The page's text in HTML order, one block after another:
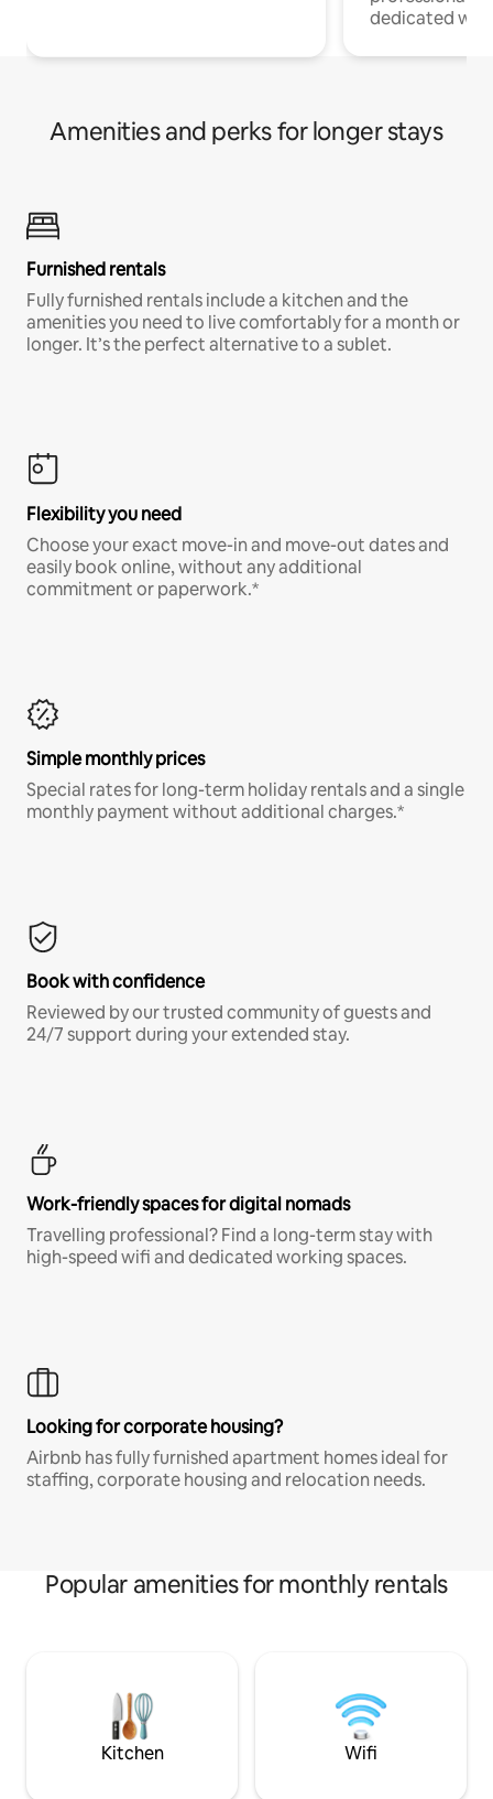
dedicated
Amenities and perks for longer stays
Furnished rentals
Fully furnished rentals include a kitchen and the
amenities you need to live comfortably for a month or
longer. It’s the perfect alternative to a sublet.
Flexibility you need
Choose your exact move-in and move-out dates and
easily book online, without any additional
commitment or paperwork.*
Simple monthly prices
Special rates for long-term holiday rentals and a single
monthly payment without additional charges.*
Book with confidence
Reviewed by our trusted community of guests and
24/7 support during your extended stay.
Work-friendly spaces for digital nomads
Travelling professional? Find a long-term stay with
high-speed wifi and dedicated working spaces.
Looking for corporate housing?
Airbnb has fully furnished apartment homes ideal for
staffing, corporate housing and relocation needs.
Popular amenities for monthly rentals
Kitchen Wifi